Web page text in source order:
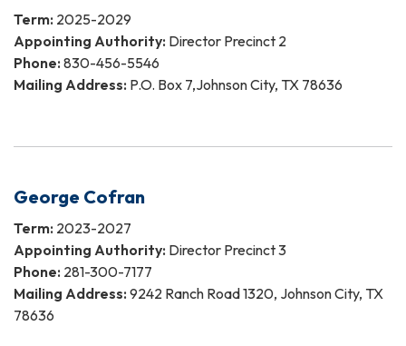
Term: 2025-2029
Appointing Authority: Director Precinct 2
Phone: 830-456-5546
Mailing Address: P.O. Box 7,Johnson City, TX 78636
George Cofran
Term: 2023-2027
Appointing Authority: Director Precinct 3
Phone: 281-300-7177
Mailing Address: 9242 Ranch Road 1320, Johnson City, TX
78636